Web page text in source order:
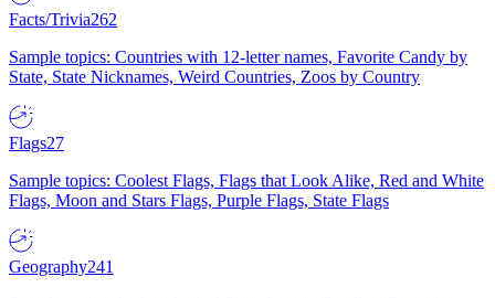
Facts/Trivia262
Sample topics: Countries with 12-letter names, Favorite Candy by
State, State Nicknames, Weird Countries, Zoos by Country
Flags27
Sample topics: Coolest Flags, Flags that Look Alike, Red and White
Flags, Moon and Stars Flags, Purple Flags, State Flags
Geography241